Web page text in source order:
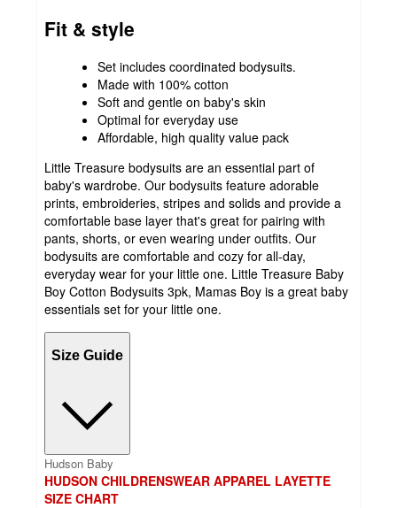
Fit & style
Set includes coordinated bodysuits.
Made with 100% cotton
Soft and gentle on baby's skin
Optimal for everyday use
Affordable, high quality value pack
Little Treasure bodysuits are an essential part of
baby's wardrobe. Our bodysuits feature adorable
prints, embroideries, stripes and solids and provide a
comfortable base layer that's great for pairing with
pants, shorts, or even wearing under outfits. Our
bodysuits are comfortable and cozy for all-day,
everyday wear for your little one. Little Treasure Baby
Boy Cotton Bodysuits 3pk, Mamas Boy is a great baby
essentials set for your little one.
Size Guide
Hudson Baby
HUDSON CHILDRENSWEAR APPAREL LAYETTE
SIZE CHART